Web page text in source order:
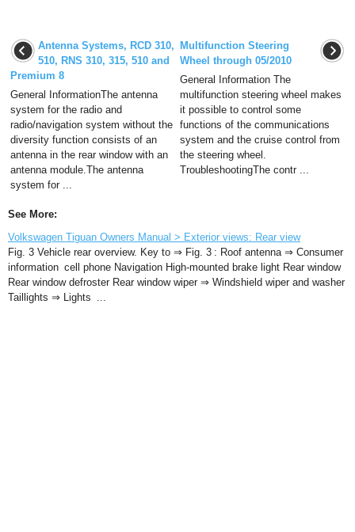
Antenna Systems, RCD 310,
510, RNS 310, 315, 510 and
Premium 8
General InformationThe antenna
system for the radio and
radio/navigation system without the
diversity function consists of an
antenna in the rear window with an
antenna module.The antenna
system for ...
Multifunction Steering
Wheel through 05/2010
General Information The
multifunction steering wheel makes
it possible to control some
functions of the communications
system and the cruise control from
the steering wheel.
TroubleshootingThe contr ...
See More:
Volkswagen Tiguan Owners Manual > Exterior views: Rear view
Fig. 3 Vehicle rear overview. Key to ⇒ Fig. 3 : Roof antenna ⇒ Consumer
information cell phone Navigation High-mounted brake light Rear window
Rear window defroster Rear window wiper ⇒ Windshield wiper and washer
Taillights ⇒ Lights ...